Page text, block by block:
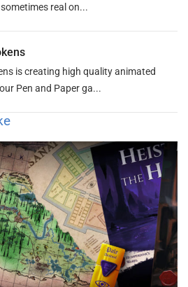
real on...
is creating high quality animated
Pen and Paper ga...